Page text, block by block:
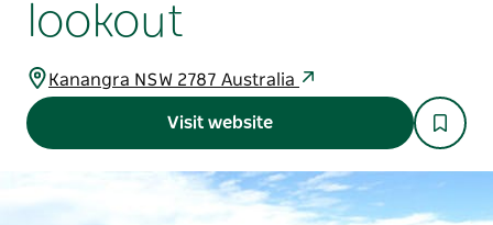
lookout
Kanangra NSW 2787 Australia
Visit website